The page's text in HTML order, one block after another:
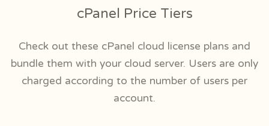
cPanel Price Tiers
Check out these cPanel cloud license plans and
bundle them with your cloud server. Users are only
charged according to the number of users per
account.